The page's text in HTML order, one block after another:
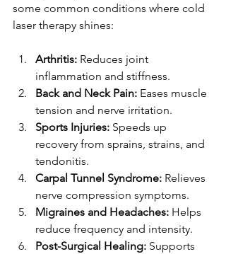
some common conditions where cold
laser therapy shines:
Arthritis: Reduces joint
inflammation and stiffness.
Back and Neck Pain: Eases muscle
tension and nerve irritation.
Sports Injuries: Speeds up
recovery from sprains, strains, and
tendonitis.
Carpal Tunnel Syndrome: Relieves
nerve compression symptoms.
Migraines and Headaches: Helps
reduce frequency and intensity.
Post-Surgical Healing: Supports